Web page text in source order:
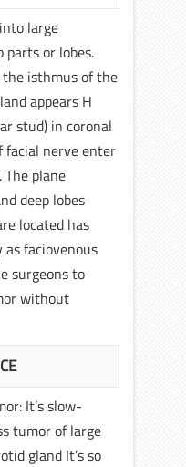
large
parts or lobes.
the isthmus of the
appears H
stud) in coronal
facial nerve enter
plane
deep lobes
located has
as faciovenous
surgeons to
without
It’s slow-
tumor of large
gland It’s so